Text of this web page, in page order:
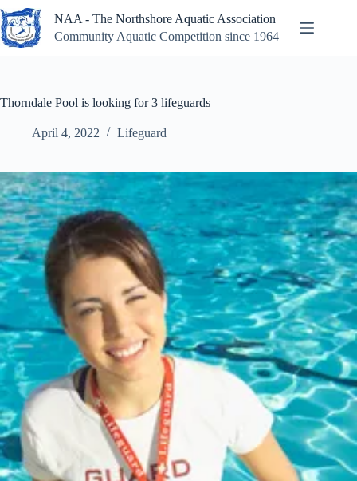
Skip
to
content
NAA - The Northshore Aquatic Association
Community Aquatic Competition since 1964
Thorndale Pool is looking for 3 lifeguards
April 4, 2022 Lifeguard